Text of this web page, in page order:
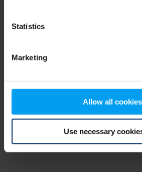
Statistics
Marketing
Allow all cookies
Use necessary